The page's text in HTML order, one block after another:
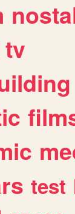
tv
test